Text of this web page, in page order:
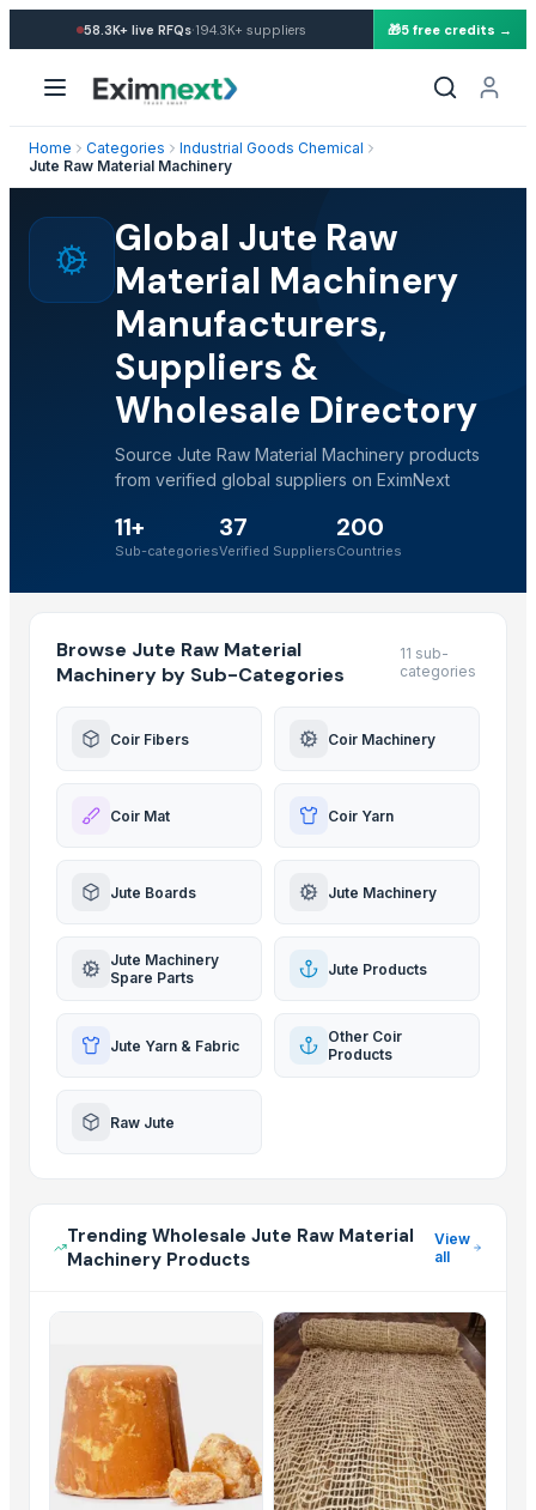
58.3K+ live RFQs·194.3K+ suppliers 🎁5 free credits →
Home Categories
Industrial Goods Chemical
Jute Raw Material Machinery
Global Jute Raw
Material Machinery
Manufacturers,
Suppliers &
Wholesale Directory
Source Jute Raw Material Machinery products
from verified global suppliers on EximNext
11+
Sub-categories
37
Verified Suppliers
200
Countries
Browse Jute Raw Material
Machinery by Sub-Categories
11 sub-
categories
Coir Fibers Coir Machinery
Coir Mat Coir Yarn
Jute Boards Jute Machinery
Jute Machinery
Spare Parts
Jute Products
Jute Yarn & Fabric
Other Coir
Products
Raw Jute
Trending Wholesale Jute Raw Material
Machinery Products
View
all